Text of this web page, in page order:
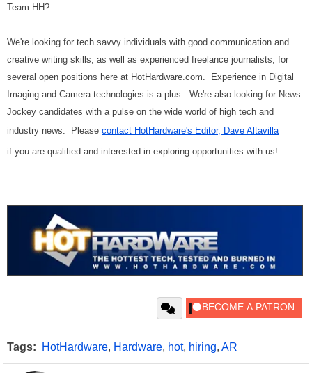
Team HH?
We're looking for tech savvy individuals with good communication and
creative writing skills, as well as experienced freelance journalists, for
several open positions here at HotHardware.com. Experience in Digital
Imaging and Camera technologies is a plus. We're also looking for News
Jockey candidates with a pulse on the wide world of high tech and
industry news. Please contact HotHardware's Editor, Dave Altavilla
if you are qualified and interested in exploring opportunities with us!
Tags: HotHardware, Hardware, hot, hiring, AR